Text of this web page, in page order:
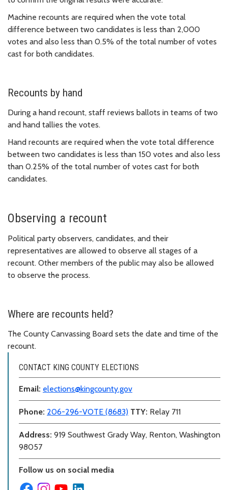
Machine recounts are required when the vote total
difference between two candidates is less than 2,000
votes and also less than 0.5% of the total number of votes
cast for both candidates.
Recounts by hand
During a hand recount, staff reviews ballots in teams of two
and hand tallies the votes.
Hand recounts are required when the vote total difference
between two candidates is less than 150 votes and also less
than 0.25% of the total number of votes cast for both
candidates.
Observing a recount
Political party observers, candidates, and their
representatives are allowed to observe all stages of a
recount. Other members of the public may also be allowed
to observe the process.
Where are recounts held?
The County Canvassing Board sets the date and time of the
recount.
CONTACT KING COUNTY ELECTIONS
Email: elections@kingcounty.gov
Phone: 206-296-VOTE (8683) TTY: Relay 711
Address: 919 Southwest Grady Way, Renton, Washington
98057
Follow us on social media